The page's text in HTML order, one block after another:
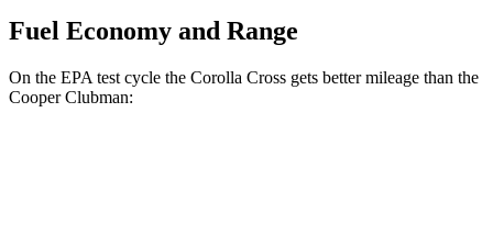
Fuel Economy and Range
On the EPA test cycle the Corolla Cross gets better mileage than the
Cooper Clubman: